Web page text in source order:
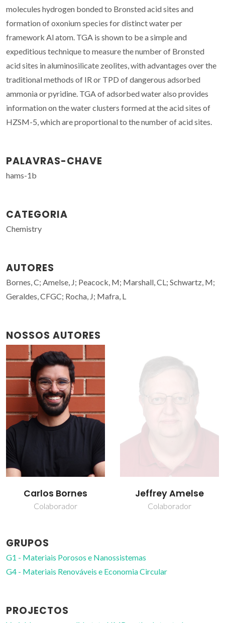
molecules hydrogen bonded to Bronsted acid sites and
formation of oxonium species for distinct water per
framework Al atom. TGA is shown to be a simple and
expeditious technique to measure the number of Bronsted
acid sites in aluminosilicate zeolites, with advantages over the
traditional methods of IR or TPD of dangerous adsorbed
ammonia or pyridine. TGA of adsorbed water also provides
information on the water clusters formed at the acid sites of
HZSM-5, which are proportional to the number of acid sites.
PALAVRAS-CHAVE
hams-1b
CATEGORIA
Chemistry
AUTORES
Bornes, C; Amelse, J; Peacock, M; Marshall, CL; Schwartz, M;
Geraldes, CFGC; Rocha, J; Mafra, L
NOSSOS AUTORES
Jeffrey Amelse
Colaborador
João Rocha
Prof. Catedrático
GRUPOS
G1 - Materiais Porosos e Nanossistemas
G4 - Materiais Renováveis e Economia Circular
PROJECTOS